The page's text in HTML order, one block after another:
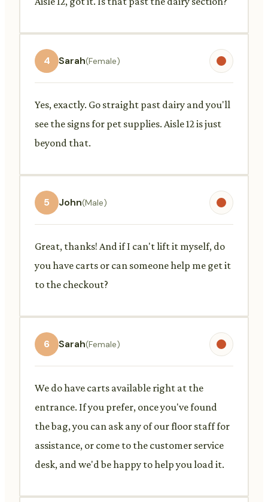
4 Sarah(Female)
Yes, exactly. Go straight past dairy and you'll
see the signs for pet supplies. Aisle 12 is just
beyond that.
5 John(Male)
Great, thanks! And if I can't lift it myself, do
you have carts or can someone help me get it
to the checkout?
6 Sarah(Female)
We do have carts available right at the
entrance. If you prefer, once you've found
the bag, you can ask any of our floor staff for
assistance, or come to the customer service
desk, and we'd be happy to help you load it.